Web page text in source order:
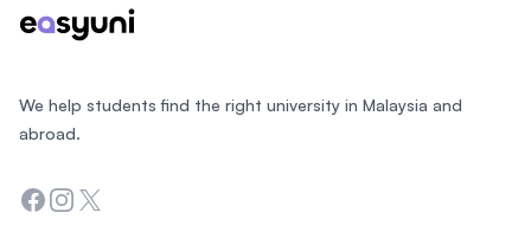
We help students find the right university in Malaysia and
abroad.
Facebook
Instagram
Twitter